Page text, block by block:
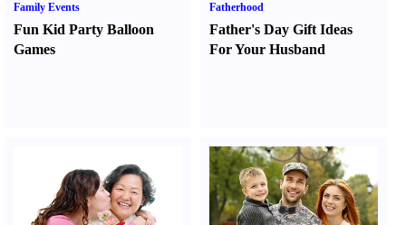
Family Events
Fun Kid Party Balloon
Games
Fatherhood
Father's Day Gift Ideas
For Your Husband